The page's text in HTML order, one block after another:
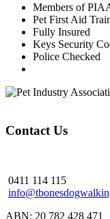
Members of
Pet First Aid
Fully Insured
Keys Security
Police Checked
Contact Us
0411 114 115
ABN: 20 782 428 471